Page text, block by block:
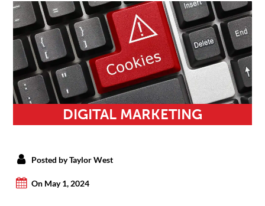
DIGITAL MARKETING
Posted by Taylor West
On May 1, 2024